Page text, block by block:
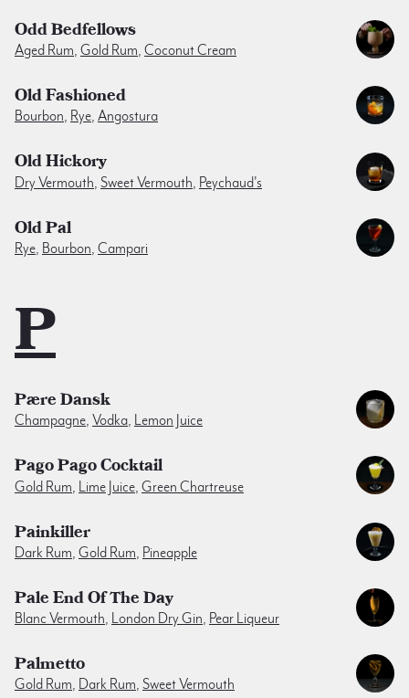
Odd Bedfellows
Aged Rum, Gold Rum, Coconut Cream
Old Fashioned
Bourbon, Rye, Angostura
Old Hickory
Dry Vermouth, Sweet Vermouth, Peychaud's
Old Pal
Rye, Bourbon, Campari
P
Pære Dansk
Champagne, Vodka, Lemon Juice
Pago Pago Cocktail
Gold Rum Lime Juice Green Chartreuse
Painkiller
Dark Rum, Gold Rum, Pineapple
Pale End Of The Day
Blanc Vermouth, London Dry Gin, Pear Liqueur
Palmetto
Gold Rum, Dark Rum, Sweet Vermouth